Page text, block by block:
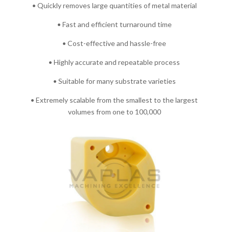
• Quickly removes large quantities of metal material
• Fast and efficient turnaround time
• Cost-effective and hassle-free
• Highly accurate and repeatable process
• Suitable for many substrate varieties
• Extremely scalable from the smallest to the largest
volumes from one to 100,000